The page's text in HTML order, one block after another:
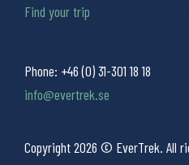
Phone: +46 (0) 31-301 18 18
info@evertrek.se
Copyright 2026 © EverTrek. All
Find your trip